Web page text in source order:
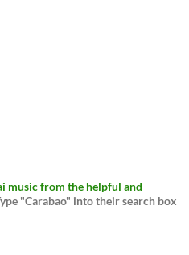
music from the helpful and
"Carabao" into their search box